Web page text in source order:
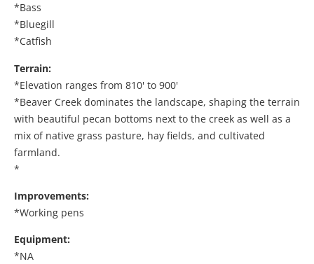
*Bass
*Bluegill
*Catfish
Terrain:
*Elevation ranges from 810' to 900'
*Beaver Creek dominates the landscape, shaping the terrain
with beautiful pecan bottoms next to the creek as well as a
mix of native grass pasture, hay fields, and cultivated
farmland.
*
Improvements:
*Working pens
Equipment:
*NA